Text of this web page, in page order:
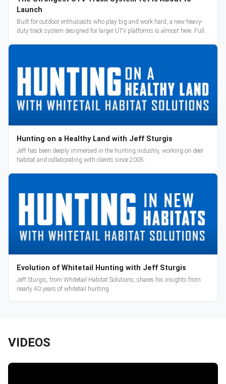
Launch
Built for outdoor enthusiasts who play big and work hard, a new heavy-
duty track system designed for larger UTV platforms is almost here. Full
Hunting on a Healthy Land with Jeff Sturgis
Jeff has been deeply immersed in the hunting industry, working on deer
habitat and collaborating with clients since 2005.
Evolution of Whitetail Hunting with Jeff Sturgis
Jeff Sturgis, from Whitetail Habitat Solutions, shares his insights from
nearly 40 years of whitetail hunting.
VIDEOS